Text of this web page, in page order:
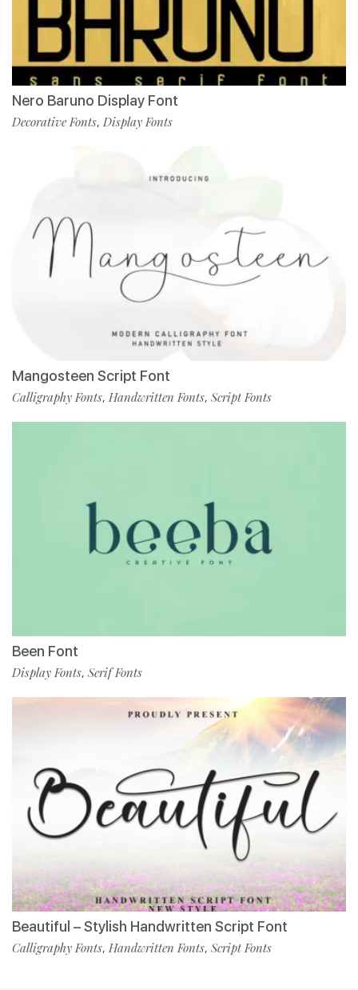
Nero Baruno Display Font
Decorative Fonts, Display Fonts
Mangosteen Script Font
Calligraphy Fonts, Handwritten Fonts, Script Fonts
Been Font
Display Fonts, Serif Fonts
Beautiful – Stylish Handwritten Script Font
Calligraphy Fonts, Handwritten Fonts, Script Fonts